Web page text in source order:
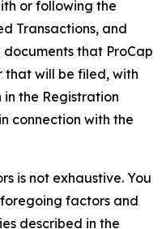
or following the
Transactions, and
that ProCap
that will be filed, with
in the Registration
connection with the
is not exhaustive. You
factors and
described in the